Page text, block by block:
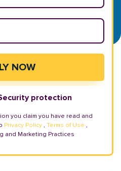
protection
you claim you have read and
Privacy Policy , Terms of Use ,
and Marketing Practices